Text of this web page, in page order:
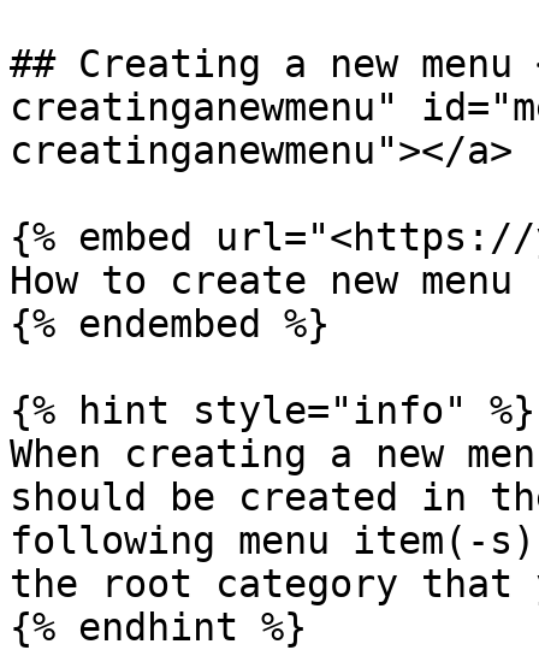
## Creating a new menu
creatinganewmenu"
creatinganewmenu"></a>
{% embed url="<https://
How to create new menu
{% endembed %}
{% hint style="info" %}
When creating a new
should be created in
following menu item(-
the root category that
{% endhint %}